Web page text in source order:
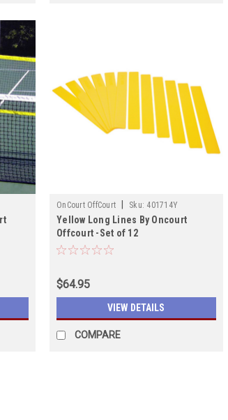
OnCourt OffCourt Sku: 401714Y
Yellow Long Lines By Oncourt
Offcourt -Set of 12
$64.95
VIEW DETAILS
COMPARE